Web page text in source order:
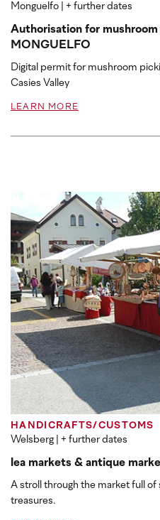
Monguelfo | + further dates
Authorisation for
MONGUELFO
Digital permit for mushroom
Casies Valley
LEARN MORE
HANDICRAFTS/CUSTOMS
Welsberg | + further dates
lea markets & antique
A stroll through the market full
treasures.